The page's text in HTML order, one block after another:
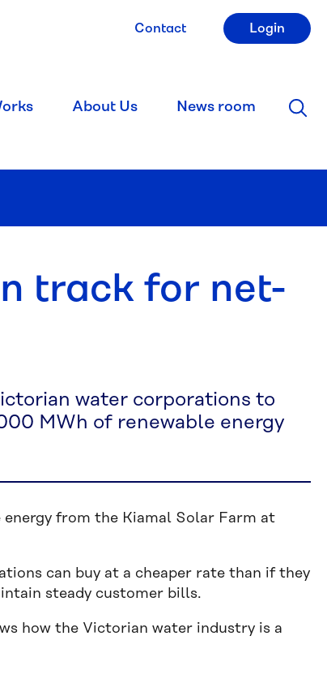
Contact Login
About Us News room
track for net-
water corporations to
MWh of renewable energy
from the Kiamal Solar Farm at
can buy at a cheaper rate than if they
steady customer bills.
how the Victorian water industry is a